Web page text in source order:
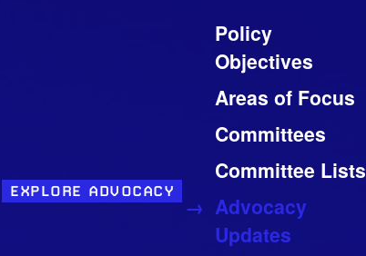
EXPLORE ADVOCACY
Policy
Objectives
Areas of Focus
Committees
Committee Lists
Advocacy
Updates